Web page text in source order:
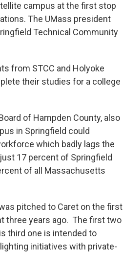
campus at the first stop
The UMass president
Technical Community
from STCC and Holyoke
their studies for a college
of Hampden County, also
in Springfield could
which badly lags the
17 percent of Springfield
of all Massachusetts
to Caret on the first
three years ago. The first two
third one is intended to
initiatives with private-